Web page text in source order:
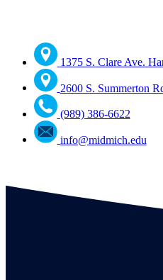
1375 S. Clare Ave.
2600 S. Summerton
(989) 386-6622
info@midmich.edu